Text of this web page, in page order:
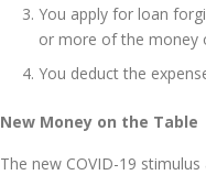
You apply for loan
or more of the money
You deduct the
New Money on the Table
The new COVID-19